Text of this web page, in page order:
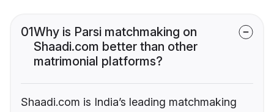
01Why is Parsi matchmaking on
Shaadi.com better than other
matrimonial platforms?
Shaadi.com is India’s leading matchmaking